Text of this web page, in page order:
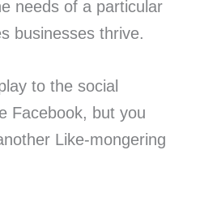
needs of a particular
businesses thrive.
to the social
Facebook, but you
Like-mongering